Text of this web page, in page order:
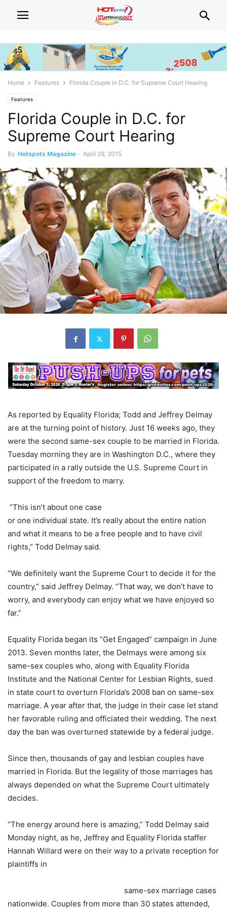
Home Features Florida Couple in D.C. for Supreme Court Hearing
Features
Florida Couple in D.C. for
Supreme Court Hearing
By Hotspots Magazine - April 29, 2015
As reported by Equality Florida; Todd and Jeffrey Delmay
are at the turning point of history. Just 16 weeks ago, they
were the second same-sex couple to be married in Florida.
Tuesday morning they are in Washington D.C., where they
participated in a rally outside the U.S. Supreme Court in
support of the freedom to marry.
“This isn’t about one case
or one individual state. It’s really about the entire nation
and what it means to be a free people and to have civil
rights,” Todd Delmay said.
“We definitely want the Supreme Court to decide it for the
country,” said Jeffrey Delmay. “That way, we don’t have to
worry, and everybody can enjoy what we have enjoyed so
far.”
Equality Florida began its “Get Engaged” campaign in June
2013. Seven months later, the Delmays were among six
same-sex couples who, along with Equality Florida
Institute and the National Center for Lesbian Rights, sued
in state court to overturn Florida’s 2008 ban on same-sex
marriage. A year after that, the judge in their case let stand
her favorable ruling and officiated their wedding. The next
day the ban was overturned statewide by a federal judge.
Since then, thousands of gay and lesbian couples have
married in Florida. But the legality of those marriages has
always depended on what the Supreme Court ultimately
decides.
“The energy around here is amazing,” Todd Delmay said
Monday night, as he, Jeffrey and Equality Florida staffer
Hannah Willard were on their way to a private reception for
plaintiffs in
same-sex marriage cases
nationwide. Couples from more than 30 states attended,